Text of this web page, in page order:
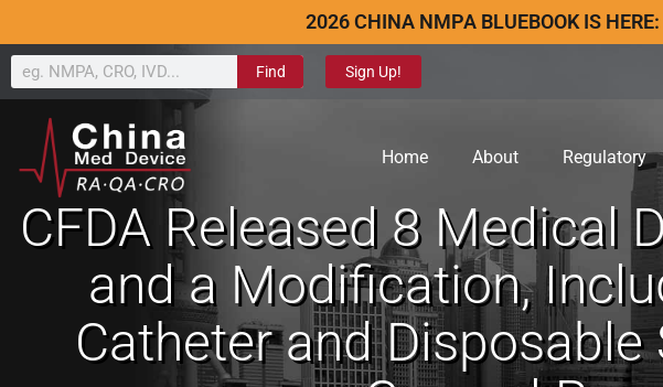
2026 CHINA NMPA BLUEBOOK IS HERE:
Find Sign Up!
Home About Regulatory
CFDA Released 8 Medical
and a Modification,
Catheter and Disposable